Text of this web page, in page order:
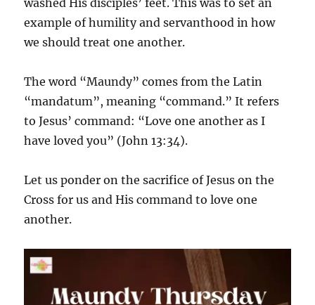
washed His disciples’ feet. This was to set an
example of humility and servanthood in how
we should treat one another.
The word “Maundy” comes from the Latin
“mandatum”, meaning “command.” It refers
to Jesus’ command: “Love one another as I
have loved you” (John 13:34).
Let us ponder on the sacrifice of Jesus on the
Cross for us and His command to love one
another.